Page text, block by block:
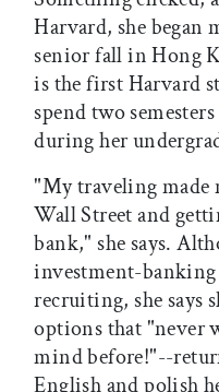
Harvard, she began
senior fall in Hong
is the first Harvard
spend two
during her
"My traveling made
Wall Street and
bank," she says.
investment-
recruiting, she says
options that "never
mind before!"--
English and polish